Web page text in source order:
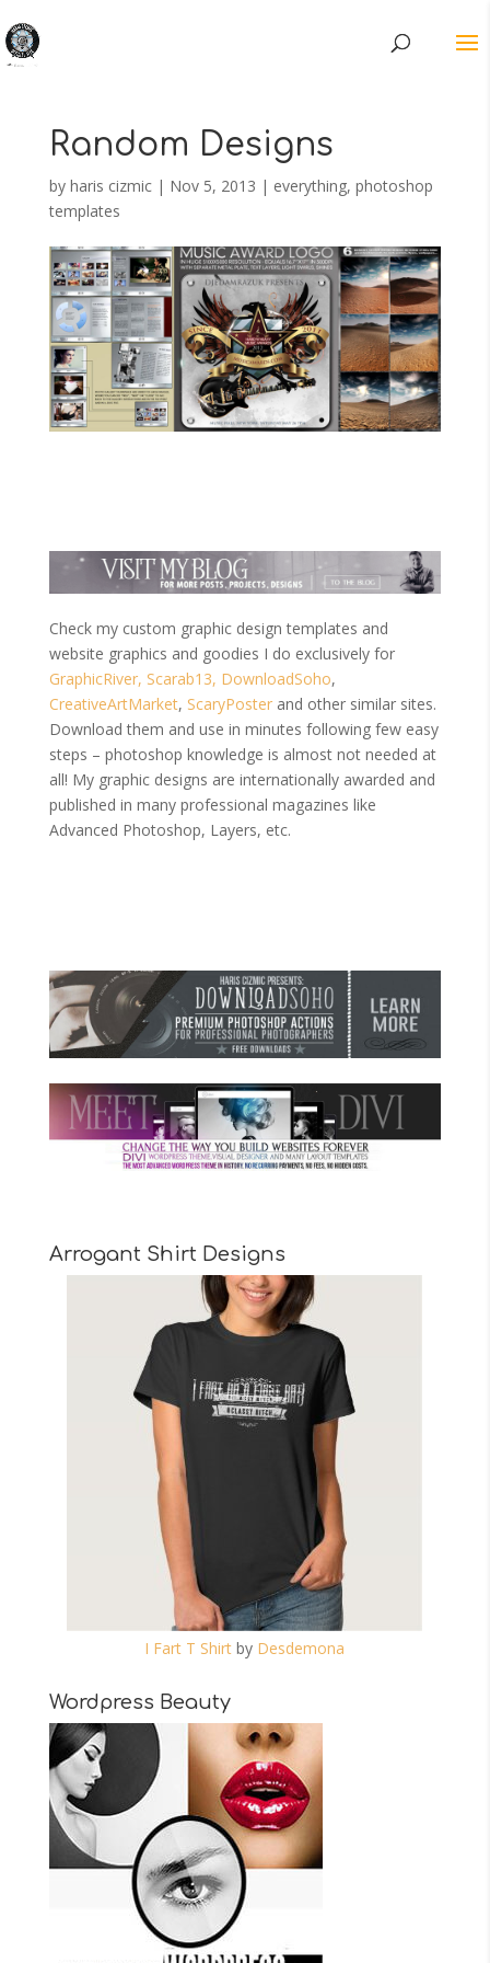
Random Designs
by haris cizmic| Nov 5, 2013 | everything, photoshop
templates
Check my custom graphic design templates and
website graphics and goodies I do exclusively for
GraphicRiver, Scarab13, DownloadSoho,
CreativeArtMarket, ScaryPosterand other similar sites.
Download them and use in minutes following few easy
steps – photoshop knowledge is almost not needed at
all! My graphic designs are internationally awarded and
published in many professional magazines like
Advanced Photoshop, Layers, etc.
Arrogant Shirt Designs
I Fart T Shirt by Desdemona
Wordpress Beauty